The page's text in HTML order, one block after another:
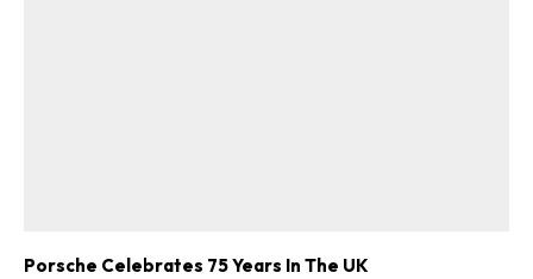
Porsche Celebrates 75 Years In The UK